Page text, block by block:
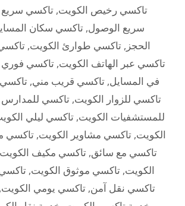
تاكسي رخيص الكويت, تاكسي سريع
سريع الوصول, تاكسي سكان
الحجز , تاكسي طوارئ الكويت,
تاكسي عبر الهاتف الكويت, تاكسي فوري
في المسايل, تاكسي قريب مني, تاكسي
تاكسي للزوار الكويت, تاكسي للمدارس
للمستشفيات الكويت, تاكسي ليلي
الكويت, تاكسي مشاوير الكويت, تاكسي
تاكسي مع سائق, تاكسي مكيف الكويت
الكويت, تاكسي موثوق الكويت,
تاكسي نقل آمن, تاكسي يومي الكويت,